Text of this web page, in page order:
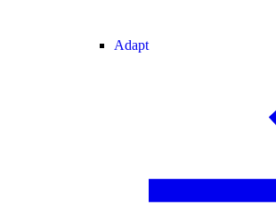
Adapt